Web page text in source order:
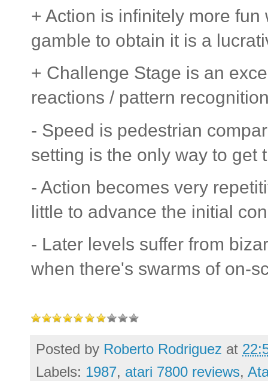
+ Action is infinitely more
gamble to obtain it is a
+ Challenge Stage is an
reactions / pattern
- Speed is pedestrian
setting is the only way to get
- Action becomes very
little to advance the initial
- Later levels suffer from
when there's swarms of on-
Posted by Roberto Rodriguez at
Labels: 1987, atari 7800 reviews,